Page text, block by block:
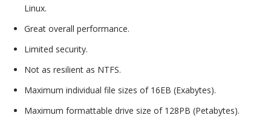
Linux.
Great overall performance.
Limited security.
Not as resilient as NTFS.
Maximum individual file sizes of 16EB (Exabytes).
Maximum formattable drive size of 128PB (Petabytes).